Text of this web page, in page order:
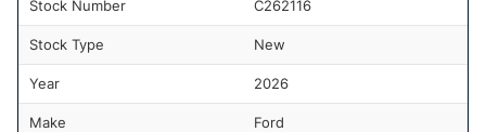
Stock Number C262116
Stock Type New
Year 2026
Make Ford